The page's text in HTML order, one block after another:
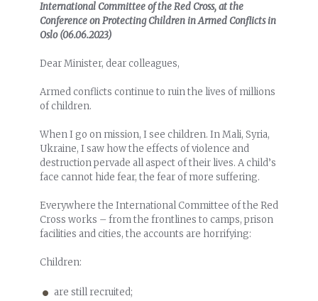
International Committee of the Red Cross, at the
Conference on Protecting Children in Armed Conflicts in
Oslo (06.06.2023)
Dear Minister, dear colleagues,
Armed conflicts continue to ruin the lives of millions
of children.
When I go on mission, I see children. In Mali, Syria,
Ukraine, I saw how the effects of violence and
destruction pervade all aspect of their lives. A child’s
face cannot hide fear, the fear of more suffering.
Everywhere the International Committee of the Red
Cross works – from the frontlines to camps, prison
facilities and cities, the accounts are horrifying:
Children:
are still recruited;